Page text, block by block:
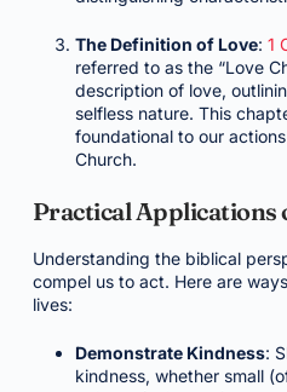
The Definition of Love: 1
referred to as the “Love
description of love,
selfless nature. This
foundational to our
Church.
Practical Applications
Understanding the biblical
compel us to act. Here are
lives:
Demonstrate Kindness:
kindness, whether small